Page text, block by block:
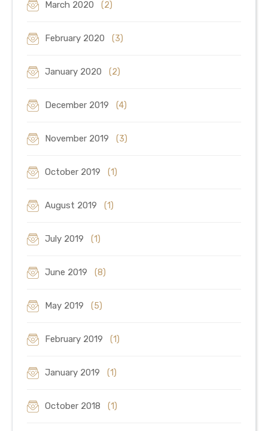
March 2020 (2)
February 2020 (3)
January 2020 (2)
December 2019 (4)
November 2019 (3)
October 2019 (1)
August 2019 (1)
July 2019 (1)
June 2019 (8)
May 2019 (5)
February 2019 (1)
January 2019 (1)
October 2018 (1)